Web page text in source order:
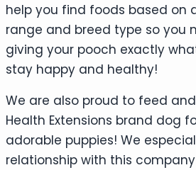
help you find foods based on
range and breed type so you
giving your pooch exactly
stay happy and healthy!
We are also proud to feed
Health Extensions brand dog
adorable puppies! We
relationship with this